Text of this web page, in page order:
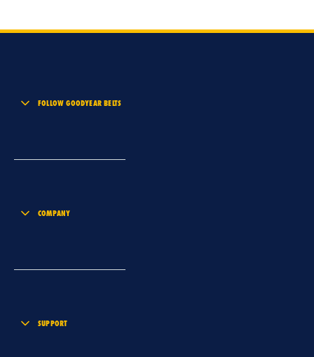
FOLLOW GOODYEAR BELTS
COMPANY
SUPPORT